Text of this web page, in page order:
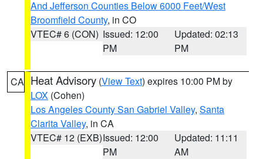
And Jefferson Counties Below 6000 Feet/West
Broomfield County, in CO
VTEC# 6 (CON) Issued: 12:00
PM
Updated: 02:13
PM
CA Heat Advisory (View Text) expires 10:00 PM by
LOX (Cohen)
Los Angeles County San Gabriel Valley, Santa
Clarita Valley, in CA
VTEC# 12 (EXB)Issued: 12:00
PM
Updated: 11:11
AM